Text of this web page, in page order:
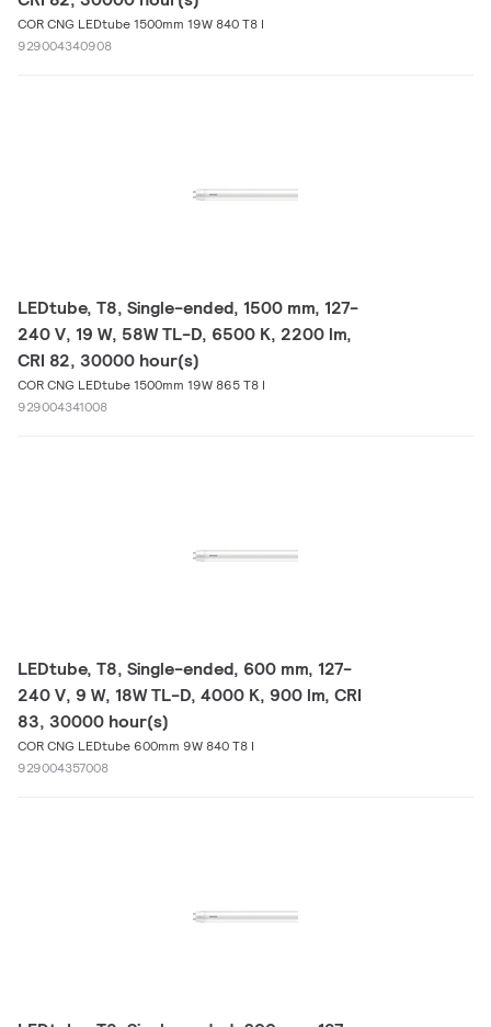
COR CNG LEDtube 1500mm 19W 840 T8 I
929004340908
LEDtube, T8, Single-ended, 1500 mm, 127-
240 V, 19 W, 58W TL-D, 6500 K, 2200 lm,
CRI 82, 30000 hour(s)
COR CNG LEDtube 1500mm 19W 865 T8 I
929004341008
LEDtube, T8, Single-ended, 600 mm, 127-
240 V, 9 W, 18W TL-D, 4000 K, 900 lm, CRI
83, 30000 hour(s)
COR CNG LEDtube 600mm 9W 840 T8 I
929004357008